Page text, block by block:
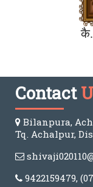
कै.
Contact
Bilanpura,
Tq. Achalpur,
9422159479,